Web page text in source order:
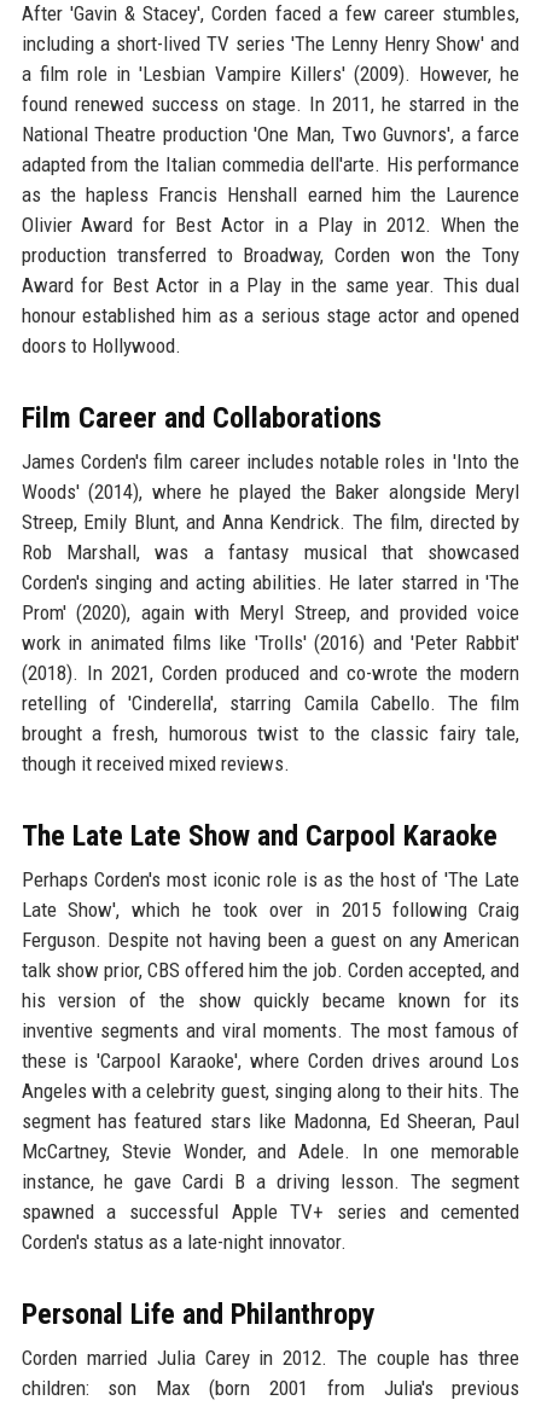
After 'Gavin & Stacey', Corden faced a few career stumbles,
including a short-lived TV series 'The Lenny Henry Show' and
a film role in 'Lesbian Vampire Killers' (2009). However, he
found renewed success on stage. In 2011, he starred in the
National Theatre production 'One Man, Two Guvnors', a farce
adapted from the Italian commedia dell'arte. His performance
as the hapless Francis Henshall earned him the Laurence
Olivier Award for Best Actor in a Play in 2012. When the
production transferred to Broadway, Corden won the Tony
Award for Best Actor in a Play in the same year. This dual
honour established him as a serious stage actor and opened
doors to Hollywood.
Film Career and Collaborations
James Corden's film career includes notable roles in 'Into the
Woods' (2014), where he played the Baker alongside Meryl
Streep, Emily Blunt, and Anna Kendrick. The film, directed by
Rob Marshall, was a fantasy musical that showcased
Corden's singing and acting abilities. He later starred in 'The
Prom' (2020), again with Meryl Streep, and provided voice
work in animated films like 'Trolls' (2016) and 'Peter Rabbit'
(2018). In 2021, Corden produced and co-wrote the modern
retelling of 'Cinderella', starring Camila Cabello. The film
brought a fresh, humorous twist to the classic fairy tale,
though it received mixed reviews.
The Late Late Show and Carpool Karaoke
Perhaps Corden's most iconic role is as the host of 'The Late
Late Show', which he took over in 2015 following Craig
Ferguson. Despite not having been a guest on any American
talk show prior, CBS offered him the job. Corden accepted, and
his version of the show quickly became known for its
inventive segments and viral moments. The most famous of
these is 'Carpool Karaoke', where Corden drives around Los
Angeles with a celebrity guest, singing along to their hits. The
segment has featured stars like Madonna, Ed Sheeran, Paul
McCartney, Stevie Wonder, and Adele. In one memorable
instance, he gave Cardi B a driving lesson. The segment
spawned a successful Apple TV+ series and cemented
Corden's status as a late-night innovator.
Personal Life and Philanthropy
Corden married Julia Carey in 2012. The couple has three
children: son Max (born 2001 from Julia's previous